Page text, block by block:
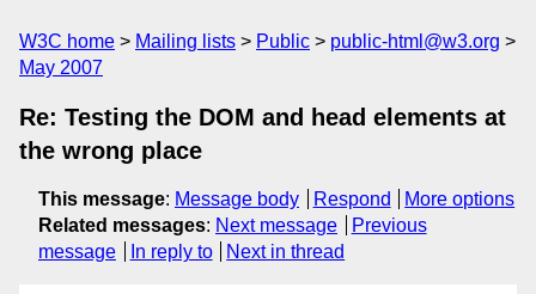
W3C home Mailing lists Public
public-html@w3.org
May 2007
Re: Testing the DOM and head elements at
the wrong place
This message: Message body Respond
More options
Related messages: Next message
Previous
message
In reply to Next in thread